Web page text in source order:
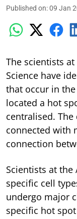
Published on:09 Jan
The scientists
Science have
that occur in the
located a hot
centralised.
connected with
connection
Scientists at
specific cell
undergo major
specific hot